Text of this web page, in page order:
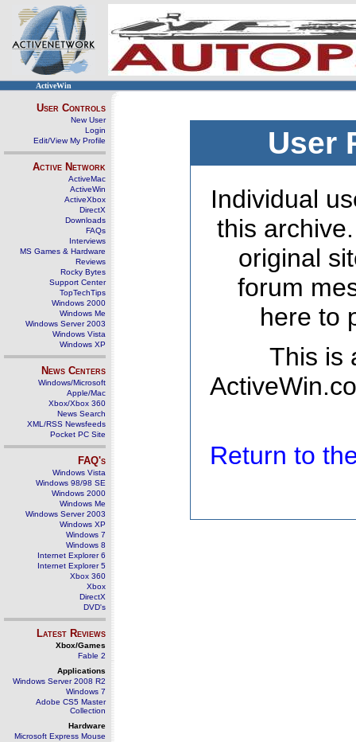
ActiveWin
User Controls
New User
Login
Edit/View My Profile
Active Network
ActiveMac
ActiveWin
ActiveXbox
DirectX
Downloads
FAQs
Interviews
MS Games & Hardware
Reviews
Rocky Bytes
Support Center
TopTechTips
Windows 2000
Windows Me
Windows Server 2003
Windows Vista
Windows XP
News Centers
Windows/Microsoft
Apple/Mac
Xbox/Xbox 360
News Search
XML/RSS Newsfeeds
Pocket PC Site
FAQ's
Windows Vista
Windows 98/98 SE
Windows 2000
Windows Me
Windows Server 2003
Windows XP
Windows 7
Windows 8
Internet Explorer 6
Internet Explorer 5
Xbox 360
Xbox
DirectX
DVD's
Latest Reviews
Xbox/Games
Fable 2
Applications
Windows Server 2008 R2
Windows 7
Adobe CS5 Master
Collection
Hardware
Microsoft Express Mouse
User
Individual
this
original
forum
here to
This is
Return to